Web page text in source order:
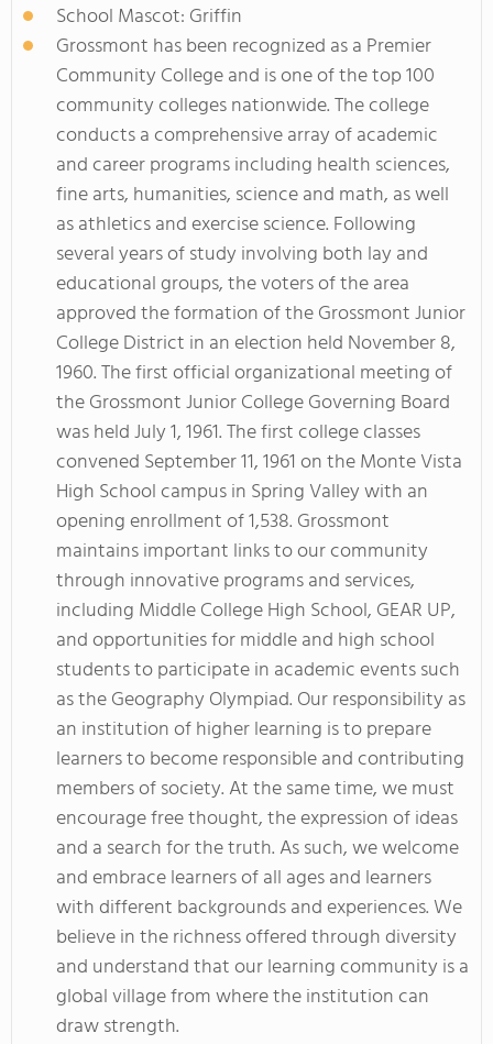
School Mascot: Griffin
Grossmont has been recognized as a Premier
Community College and is one of the top 100
community colleges nationwide. The college
conducts a comprehensive array of academic
and career programs including health sciences,
fine arts, humanities, science and math, as well
as athletics and exercise science. Following
several years of study involving both lay and
educational groups, the voters of the area
approved the formation of the Grossmont Junior
College District in an election held November 8,
1960. The first official organizational meeting of
the Grossmont Junior College Governing Board
was held July 1, 1961. The first college classes
convened September 11, 1961 on the Monte Vista
High School campus in Spring Valley with an
opening enrollment of 1,538. Grossmont
maintains important links to our community
through innovative programs and services,
including Middle College High School, GEAR UP,
and opportunities for middle and high school
students to participate in academic events such
as the Geography Olympiad. Our responsibility as
an institution of higher learning is to prepare
learners to become responsible and contributing
members of society. At the same time, we must
encourage free thought, the expression of ideas
and a search for the truth. As such, we welcome
and embrace learners of all ages and learners
with different backgrounds and experiences. We
believe in the richness offered through diversity
and understand that our learning community is a
global village from where the institution can
draw strength.